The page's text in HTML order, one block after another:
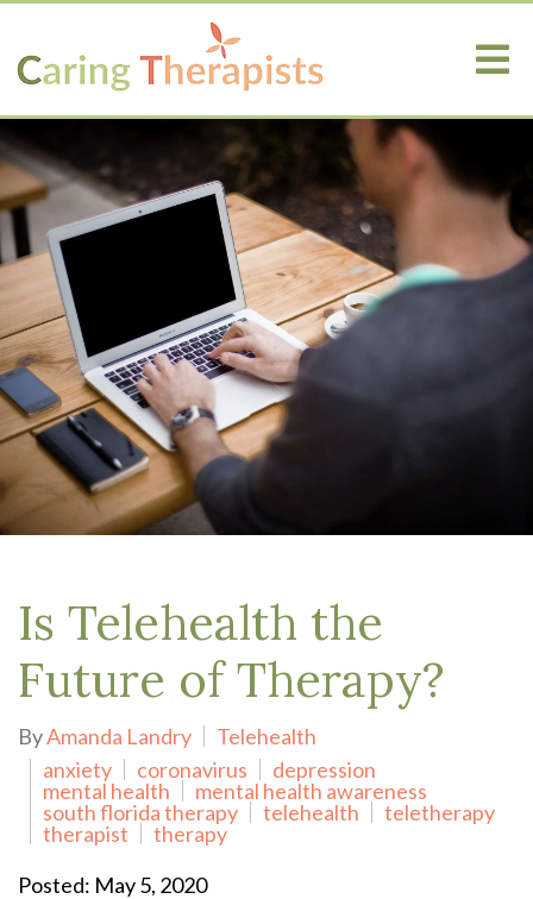
Is Telehealth the
Future of Therapy?
ByAmanda Landry
Telehealth
anxiety
coronavirus
depression
mental health
mental health awareness
south florida therapy
telehealth
teletherapy
therapist
therapy
Posted: May 5, 2020